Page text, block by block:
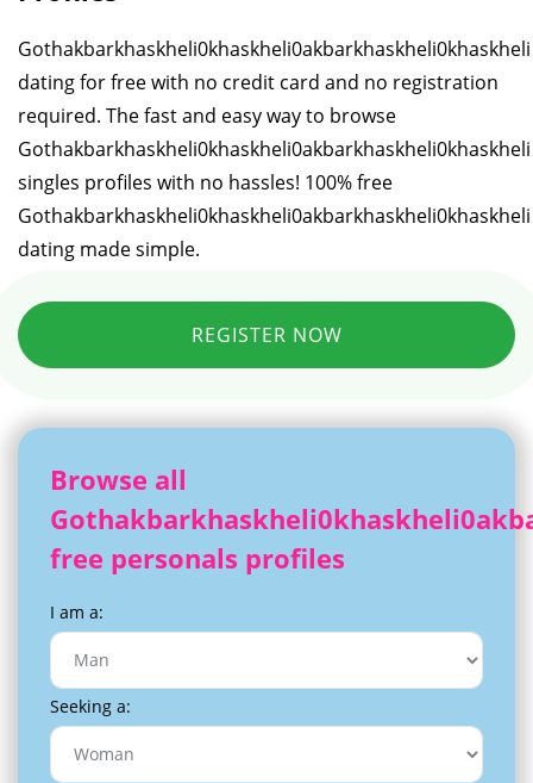
Gothakbarkhaskheli0khaskheli0akbarkhaskheli0khaskheli
dating for free with no credit card and no registration
required. The fast and easy way to browse
Gothakbarkhaskheli0khaskheli0akbarkhaskheli0khaskheli
singles profiles with no hassles! 100% free
Gothakbarkhaskheli0khaskheli0akbarkhaskheli0khaskheli
dating made simple.
REGISTER NOW
Browse all
free personals profiles
I am a:
Seeking a: